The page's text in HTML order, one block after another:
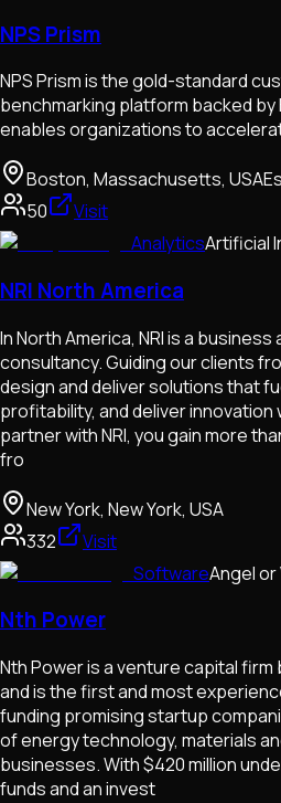
NPS Prism
NPS Prism is the gold-standard
benchmarking platform backed by
enables organizations to
Boston, Massachusetts, USA
50
Visit
AnalyticsArtificial
NRI North America
In North America, NRI is a
consultancy. Guiding our clients
design and deliver solutions that
profitability, and deliver innovation
partner with NRI, you gain more
fro
New York, New York, USA
332
Visit
SoftwareAngel or
Nth Power
Nth Power is a venture capital firm
and is the first and most
funding promising startup
of energy technology, materials
businesses. With $420 million
funds and an invest